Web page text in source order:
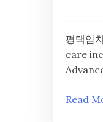
평택암
care
Read